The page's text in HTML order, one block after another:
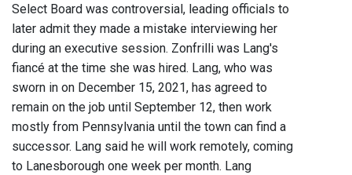
Select Board was controversial, leading officials to
later admit they made a mistake interviewing her
during an executive session. Zonfrilli was Lang's
fiancé at the time she was hired. Lang, who was
sworn in on December 15, 2021, has agreed to
remain on the job until September 12, then work
mostly from Pennsylvania until the town can find a
successor. Lang said he will work remotely, coming
to Lanesborough one week per month. Lang